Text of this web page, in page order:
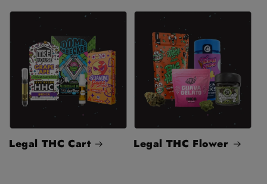
Legal THC Cart Legal THC Flower